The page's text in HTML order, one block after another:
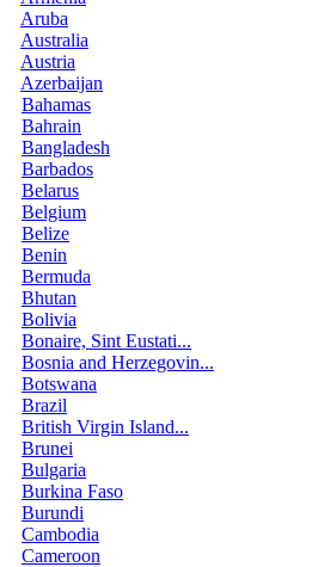
Aruba
Australia
Austria
Azerbaijan
Bahamas
Bahrain
Bangladesh
Barbados
Belarus
Belgium
Belize
Benin
Bermuda
Bhutan
Bolivia
Bonaire, Sint Eustati...
Bosnia and Herzegovin...
Botswana
Brazil
British Virgin Island...
Brunei
Bulgaria
Burkina Faso
Burundi
Cambodia
Cameroon